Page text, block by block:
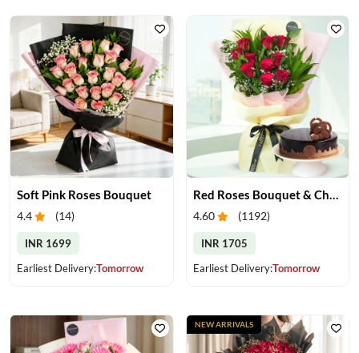
Soft Pink Roses Bouquet
4.4 (14)
INR 1699
Earliest Delivery:Tomorrow
Red Roses Bouquet & Chocolate Cake
4.60 (1192)
INR 1705
Earliest Delivery:Tomorrow
NEW ARRIVALS